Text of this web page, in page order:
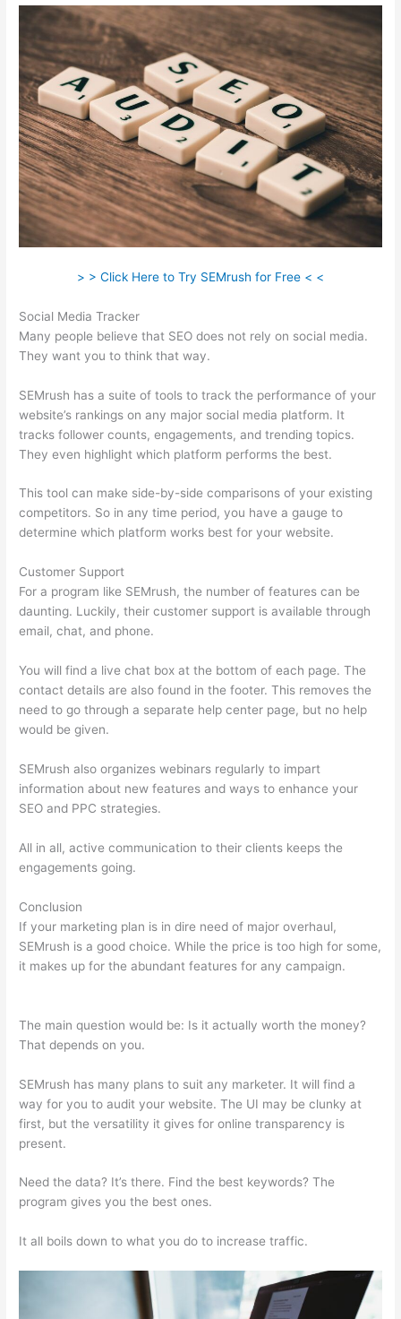
> > Click Here to Try SEMrush for Free < <
Social Media Tracker
Many people believe that SEO does not rely on social media.
They want you to think that way.
SEMrush has a suite of tools to track the performance of your
website’s rankings on any major social media platform. It
tracks follower counts, engagements, and trending topics.
They even highlight which platform performs the best.
This tool can make side-by-side comparisons of your existing
competitors. So in any time period, you have a gauge to
determine which platform works best for your website.
Customer Support
For a program like SEMrush, the number of features can be
daunting. Luckily, their customer support is available through
email, chat, and phone.
You will find a live chat box at the bottom of each page. The
contact details are also found in the footer. This removes the
need to go through a separate help center page, but no help
would be given.
SEMrush also organizes webinars regularly to impart
information about new features and ways to enhance your
SEO and PPC strategies.
All in all, active communication to their clients keeps the
engagements going.
Conclusion
If your marketing plan is in dire need of major overhaul,
SEMrush is a good choice. While the price is too high for some,
it makes up for the abundant features for any campaign.
The main question would be: Is it actually worth the money?
That depends on you.
SEMrush has many plans to suit any marketer. It will find a
way for you to audit your website. The UI may be clunky at
first, but the versatility it gives for online transparency is
present.
Need the data? It’s there. Find the best keywords? The
program gives you the best ones.
It all boils down to what you do to increase traffic.